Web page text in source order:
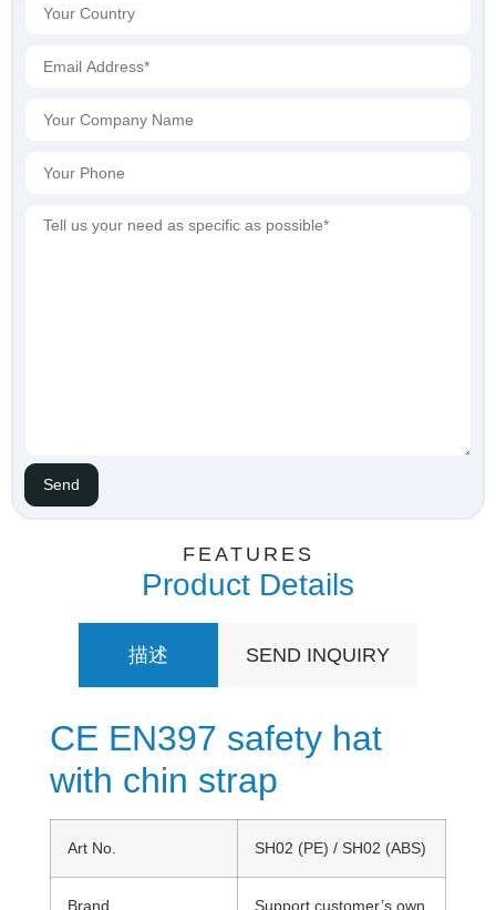
FEATURES
Product Details
描述 SEND INQUIRY
CE EN397 safety hat
with chin strap
Art No. SH02 (PE) / SH02 (ABS)
Brand
Support customer’s own